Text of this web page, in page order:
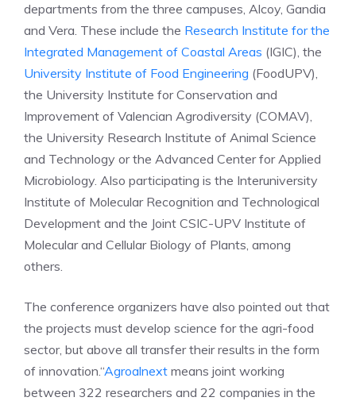
departments from the three campuses, Alcoy, Gandia
and Vera. These include the Research Institute for the
Integrated Management of Coastal Areas (IGIC), the
University Institute of Food Engineering (FoodUPV),
the University Institute for Conservation and
Improvement of Valencian Agrodiversity (COMAV),
the University Research Institute of Animal Science
and Technology or the Advanced Center for Applied
Microbiology. Also participating is the Interuniversity
Institute of Molecular Recognition and Technological
Development and the Joint CSIC-UPV Institute of
Molecular and Cellular Biology of Plants, among
others.
The conference organizers have also pointed out that
the projects must develop science for the agri-food
sector, but above all transfer their results in the form
of innovation.“Agroalnext means joint working
between 322 researchers and 22 companies in the